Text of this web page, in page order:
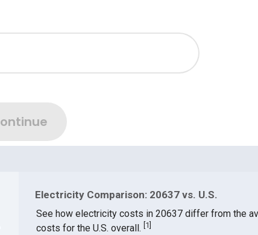
Electricity Comparison: 20637 vs. U.S.
See how electricity costs in 20637 differ from the
costs for the U.S. overall. 1